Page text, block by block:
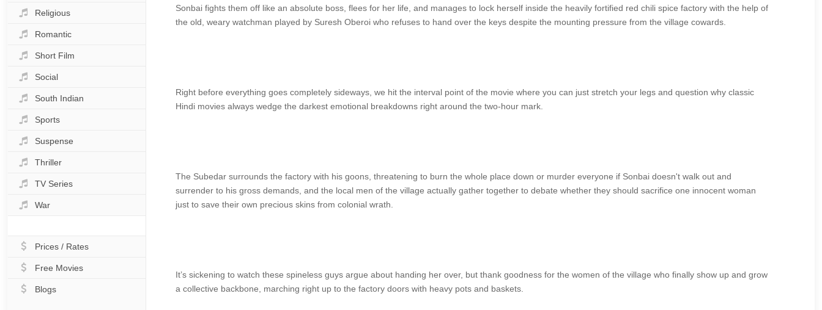
Religious
Romantic
Short Film
Social
South Indian
Sports
Suspense
Thriller
TV Series
War
Prices / Rates
Free Movies
Blogs
Sonbai fights them off like an absolute boss, flees for her life, and manages to lock herself inside the heavily fortified red chili spice factory with the help of
the old, weary watchman played by Suresh Oberoi who refuses to hand over the keys despite the mounting pressure from the village cowards.
Right before everything goes completely sideways, we hit the interval point of the movie where you can just stretch your legs and question why classic
Hindi movies always wedge the darkest emotional breakdowns right around the two-hour mark.
The Subedar surrounds the factory with his goons, threatening to burn the whole place down or murder everyone if Sonbai doesn't walk out and
surrender to his gross demands, and the local men of the village actually gather together to debate whether they should sacrifice one innocent woman
just to save their own precious skins from colonial wrath.
It’s sickening to watch these spineless guys argue about handing her over, but thank goodness for the women of the village who finally show up and grow
a collective backbone, marching right up to the factory doors with heavy pots and baskets.